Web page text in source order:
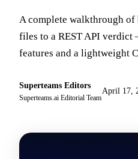
A complete walkthrough
files to a REST API verdict
features and a lightweight
Superteams Editors
Superteams.ai Editorial Team
April 17,